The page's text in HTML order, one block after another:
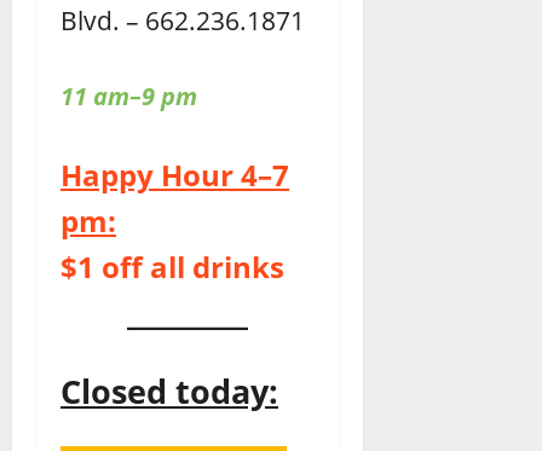
Blvd. – 662.236.1871
11 am–9 pm
Happy Hour 4–7
pm:
$1 off all drinks
Closed today: